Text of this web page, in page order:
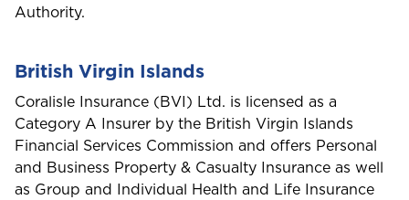
Authority.
British Virgin Islands
Coralisle Insurance (BVI) Ltd. is licensed as a
Category A Insurer by the British Virgin Islands
Financial Services Commission and offers Personal
and Business Property & Casualty Insurance as well
as Group and Individual Health and Life Insurance